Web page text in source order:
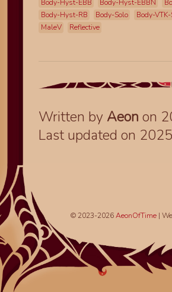
Body-Hyst-EBB
Body-Hyst-EBBN
Body-Hyst-RB
Body-Solo
Body-
MaleV
Reflective
Written by Aeon on
Last updated on
© 2023-2026AeonOfTime|